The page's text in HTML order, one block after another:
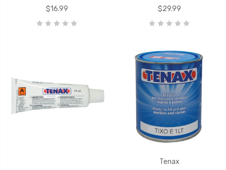
$16.99
$29.99
Tenax